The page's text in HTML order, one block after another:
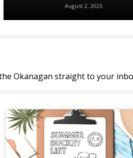
August 2, 2026
Okanagan straight to your